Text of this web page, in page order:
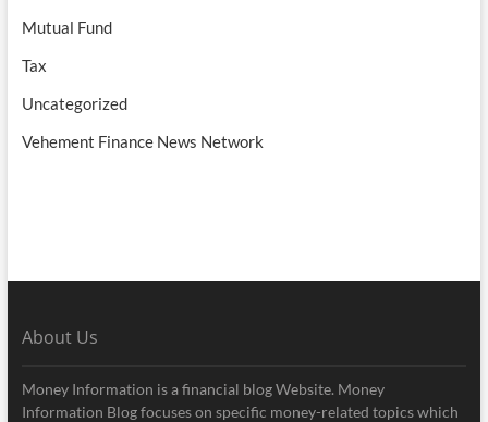
Mutual Fund
Tax
Uncategorized
Vehement Finance News Network
About Us
Money Information is a financial blog Website. Money
Information Blog focuses on specific money-related topics which